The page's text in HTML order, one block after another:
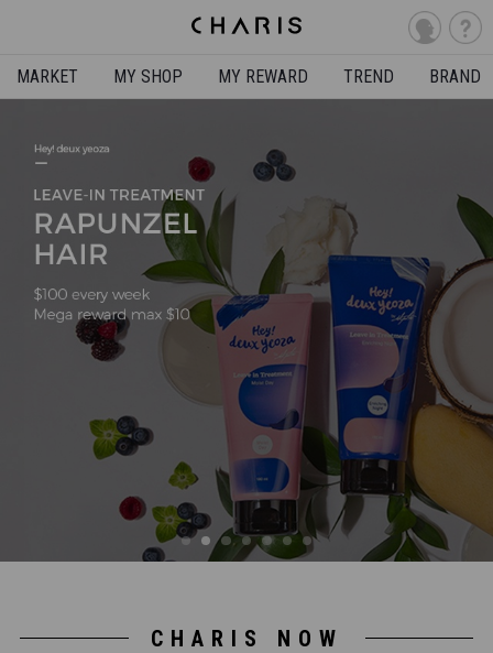
MARKET MY SHOP MY REWARD TREND BRAND
CHARIS NOW